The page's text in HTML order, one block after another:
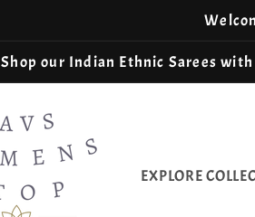
Shop our Indian Ethnic Sarees
EXPLORE